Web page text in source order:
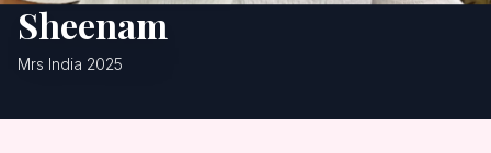
Sheenam
Mrs India 2025